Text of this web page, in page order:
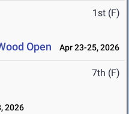
1st (F)
Open Apr 23-25, 2026
7th (F)
2026